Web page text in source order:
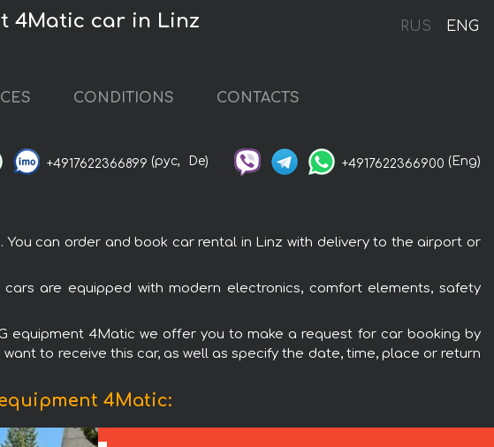
RUS ENG
4Matic car in Linz
CONDITIONS CONTACTS
+4917622366899 (рус, De) +4917622366900 (Eng)
can order and book car rental in Linz with delivery to the airport or
are equipped with modern electronics, comfort elements, safety
equipment 4Matic we offer you to make a request for car booking by
to receive this car, as well as specify the date, time, place or return
4Matic: